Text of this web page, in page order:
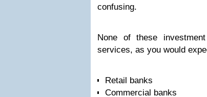
confusing.
None of these
services, as you would
Retail banks
Commercial banks